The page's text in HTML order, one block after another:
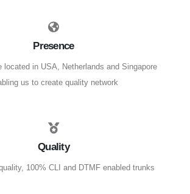
Presence
located in USA, Netherlands and Singapore
us to create quality network
Quality
100% CLI and DTMF enabled trunks